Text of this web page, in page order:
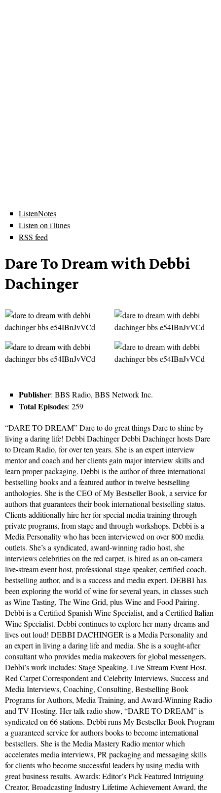
ListenNotes
Listen on iTunes
RSS feed
Dare To Dream with Debbi
Dachinger
Publisher: BBS Radio, BBS Network Inc.
Total Episodes: 259
“DARE TO DREAM” Dare to do great things Dare to shine by
living a daring life! Debbi Dachinger Debbi Dachinger hosts Dare
to Dream Radio, for over ten years. She is an expert interview
mentor and coach and her clients gain major interview skills and
learn proper packaging. Debbi is the author of three international
bestselling books and a featured author in twelve bestselling
anthologies. She is the CEO of My Bestseller Book, a service for
authors that guarantees their book international bestselling status.
Clients additionally hire her for special media training through
private programs, from stage and through workshops. Debbi is a
Media Personality who has been interviewed on over 800 media
outlets. She’s a syndicated, award-winning radio host, she
interviews celebrities on the red carpet, is hired as an on-camera
live-stream event host, professional stage speaker, certified coach,
bestselling author, and is a success and media expert. DEBBI has
been exploring the world of wine for several years, in classes such
as Wine Tasting, The Wine Grid, plus Wine and Food Pairing.
Debbi is a Certified Spanish Wine Specialist, and a Certified Italian
Wine Specialist. Debbi continues to explore her many dreams and
lives out loud! DEBBI DACHINGER is a Media Personality and
an expert in living a daring life and media. She is a sought-after
consultant who provides media makeovers for global messengers.
Debbi’s work includes: Stage Speaking, Live Stream Event Host,
Red Carpet Correspondent and Celebrity Interviews, Success and
Media Interviews, Coaching, Consulting, Bestselling Book
Programs for Authors, Media Training, and Award-Winning Radio
and TV Hosting. Her talk radio show, “DARE TO DREAM” is
syndicated on 66 stations. Debbi runs My Bestseller Book Program
a guaranteed service for authors books to become international
bestsellers. She is the Media Mastery Radio mentor which
accelerates media interviews, PR packaging and messaging skills
for clients who become successful leaders by using media with
great business results. Awards: Editor’s Pick Featured Intriguing
Creator, Broadcasting Industry Lifetime Achievement Award, the